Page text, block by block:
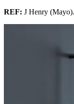
REF: J Henry (Mayo).